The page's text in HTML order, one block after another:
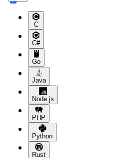
C
C#
Go
Java
Node.js
PHP
Python
Rust